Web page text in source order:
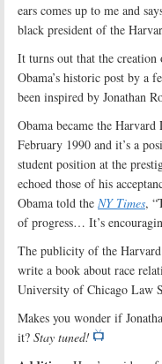
ears comes up to me and
black president of the
It turns out that the creation
Obama’s historic post by a
been inspired by Jonathan
Obama became the
February 1990 and it’s a
student position at the
echoed those of his
Obama told the NY Times,
of progress… It’s
The publicity of the
write a book about race
University of Chicago Law
Makes you wonder if
it? Stay tuned!